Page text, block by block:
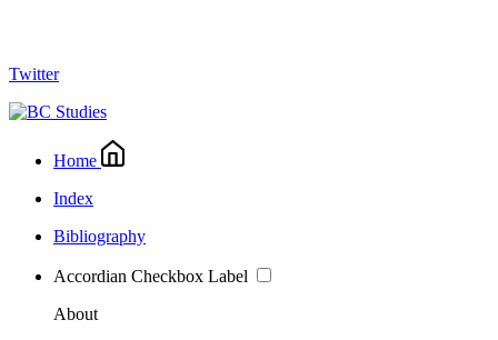
Twitter
Home
Index
Bibliography
Accordian Checkbox Label
About